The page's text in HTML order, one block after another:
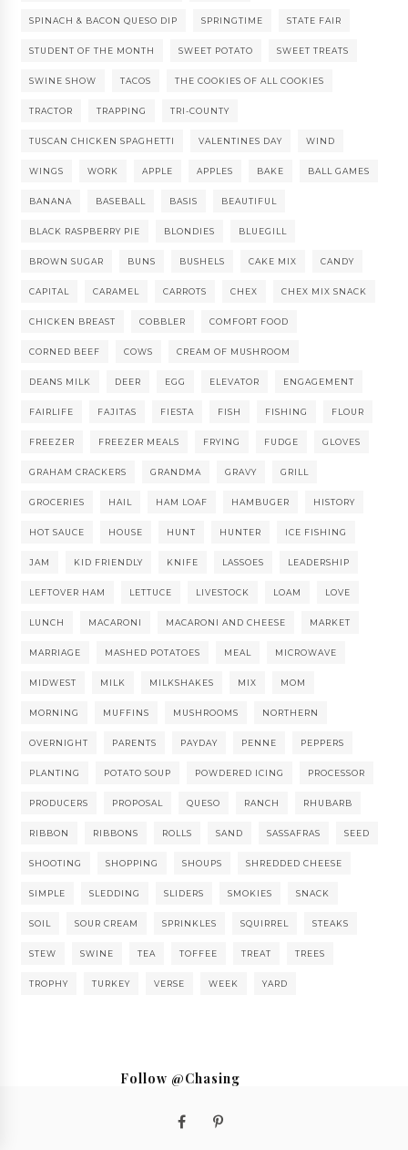
SPINACH & BACON QUESO DIP SPRINGTIME STATE FAIR
STUDENT OF THE MONTH SWEET POTATO SWEET TREATS
SWINE SHOW TACOS THE COOKIES OF ALL COOKIES
TRACTOR TRAPPING TRI-COUNTY
TUSCAN CHICKEN SPAGHETTI VALENTINES DAY WIND
WINGS WORK APPLE APPLES BAKE BALL GAMES
BANANA BASEBALL BASIS BEAUTIFUL
BLACK RASPBERRY PIE BLONDIES BLUEGILL
BROWN SUGAR BUNS BUSHELS CAKE MIX CANDY
CAPITAL CARAMEL CARROTS CHEX CHEX MIX SNACK
CHICKEN BREAST COBBLER COMFORT FOOD
CORNED BEEF COWS CREAM OF MUSHROOM
DEANS MILK DEER EGG ELEVATOR ENGAGEMENT
FAIRLIFE FAJITAS FIESTA FISH FISHING FLOUR
FREEZER FREEZER MEALS FRYING FUDGE GLOVES
GRAHAM CRACKERS GRANDMA GRAVY GRILL
GROCERIES HAIL HAM LOAF HAMBUGER HISTORY
HOT SAUCE HOUSE HUNT HUNTER ICE FISHING
JAM KID FRIENDLY KNIFE LASSOES LEADERSHIP
LEFTOVER HAM LETTUCE LIVESTOCK LOAM LOVE
LUNCH MACARONI MACARONI AND CHEESE MARKET
MARRIAGE MASHED POTATOES MEAL MICROWAVE
MIDWEST MILK MILKSHAKES MIX MOM
MORNING MUFFINS MUSHROOMS NORTHERN
OVERNIGHT PARENTS PAYDAY PENNE PEPPERS
PLANTING POTATO SOUP POWDERED ICING PROCESSOR
PRODUCERS PROPOSAL QUESO RANCH RHUBARB
RIBBON RIBBONS ROLLS SAND SASSAFRAS SEED
SHOOTING SHOPPING SHOUPS SHREDDED CHEESE
SIMPLE SLEDDING SLIDERS SMOKIES SNACK
SOIL SOUR CREAM SPRINKLES SQUIRREL STEAKS
STEW SWINE TEA TOFFEE TREAT TREES
TROPHY TURKEY VERSE WEEK YARD
Follow @Chasing